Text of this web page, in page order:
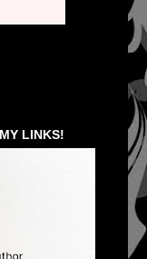
LINKS!